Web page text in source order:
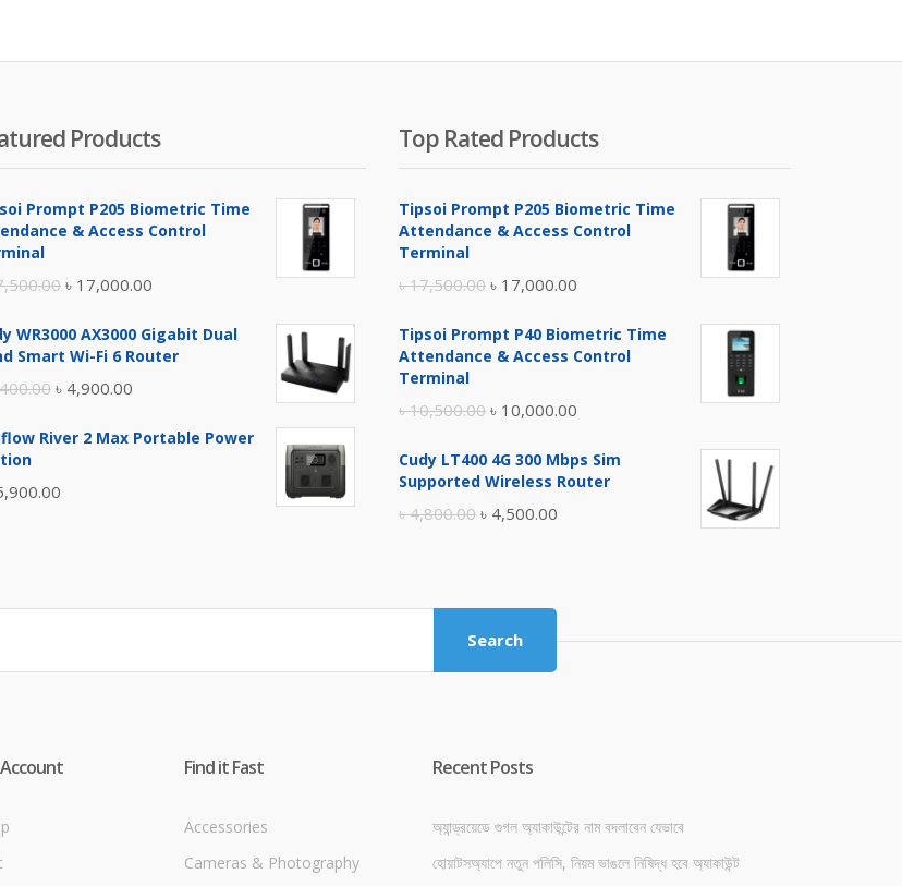
Products
Prompt P205 Biometric Time
& Access Control
Original
was:
৳ 17,000.00
is:
WR3000 AX3000 Gigabit Dual
Smart Wi-Fi 6 Router
Original
was:
৳ 4,900.00
is:
River 2 Max Portable Power
Top Rated Products
Tipsoi Prompt P205 Biometric Time
Attendance & Access Control
Terminal
৳17,500.00 Original
was:
৳ 17,000.00
is:
Tipsoi Prompt P40 Biometric Time
Attendance & Access Control
Terminal
৳10,500.00 Original
was:
৳ 10,000.00
is:
Cudy LT400 4G 300 Mbps Sim
Supported Wireless Router
৳4,800.00 Original
৳ 4,800.00.
৳ 4,500.00
Search
Find it Fast
Accessories
Cameras & Photography
Recent Posts
অ্যান্ড্রয়েডে গুগল অ্যাকাউন্টের নাম বদলাবেন যেভাবে
হোয়াটসঅ্যাপে নতুন পলিসি, নিয়ম ভাঙলে নিষিদ্ধ হবে অ্যাকাউন্ট